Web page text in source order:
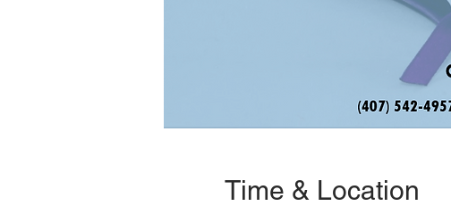
Time & Location